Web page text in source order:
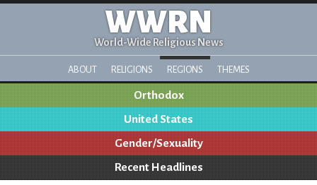
WWRN
World-Wide Religious News
ABOUT RELIGIONS REGIONS THEMES
Orthodox
United States
Gender/Sexuality
Recent Headlines